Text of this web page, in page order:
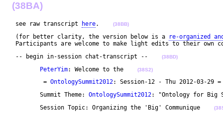
(38BA)
see raw transcript here. (38BB)
(for better clarity, the version below is a
re-organized
Participants are welcome to make light edits to their
-- begin in-session chat-transcript --
(38BD)
PeterYim: Welcome to the (38S2)
	 =
OntologySummit2012: Session-12 - Thu 2012-03-
	Summit Theme:
OntologySummit2012: "Ontology for
	Session Topic: Organizing the 'Big' Communique